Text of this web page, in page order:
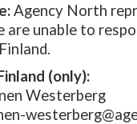
Agency North
are unable to
(only):
Westerberg